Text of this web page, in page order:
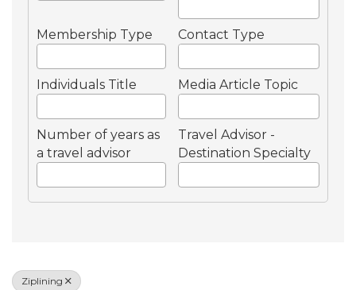
Membership Type Contact Type
Individuals Title Media Article Topic
Number of years as
a travel advisor
Travel Advisor -
Destination Specialty
Ziplining